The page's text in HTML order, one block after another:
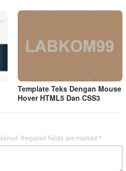
Template Teks Dengan Mouse
Hover HTML5 Dan CSS3
Required fields are marked *